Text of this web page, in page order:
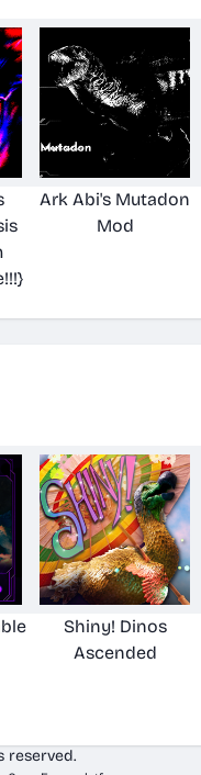
Ark Abi's Mutadon
Mod
Shiny! Dinos
Ascended
reserved.